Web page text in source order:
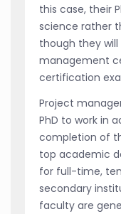
this case, their
science rather
though they
management
certification
Project
PhD to work in
completion of
top academic
for full-time,
secondary
faculty are